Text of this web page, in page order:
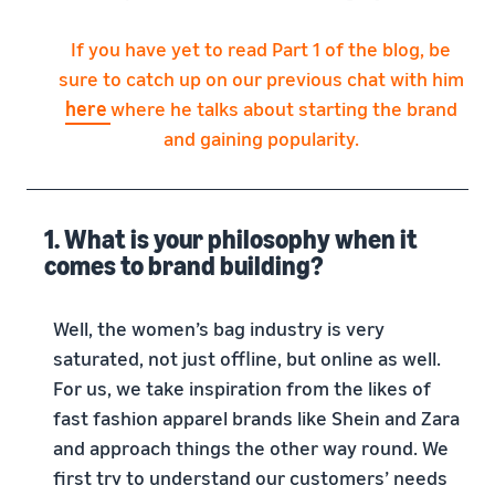
If you have yet to read Part 1 of the blog, be
sure to catch up on our previous chat with him
herewhere he talks about starting the brand
and gaining popularity.
1. What is your philosophy when it
comes to brand building?
Well, the women’s bag industry is very
saturated, not just offline, but online as well.
For us, we take inspiration from the likes of
fast fashion apparel brands like Shein and Zara
and approach things the other way round. We
first try to understand our customers’ needs